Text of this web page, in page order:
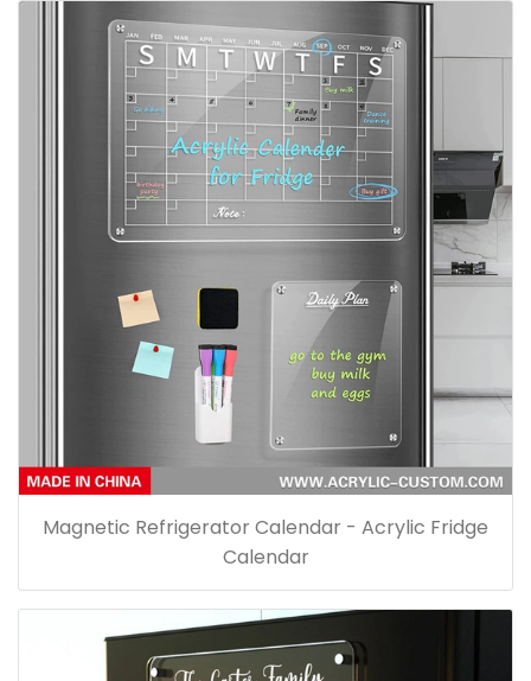
Magnetic Refrigerator Calendar - Acrylic Fridge
Calendar